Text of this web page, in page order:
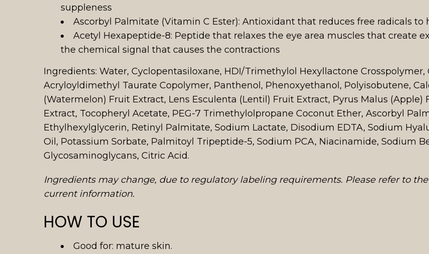
suppleness
Ascorbyl Palmitate (Vitamin C Ester): Antioxidant that reduces free radicals
Acetyl Hexapeptide-8: Peptide that relaxes the eye area muscles that create
the chemical signal that causes the contractions
Ingredients: Water, Cyclopentasiloxane, HDI/Trimethylol Hexyllactone
Acryloyldimethyl Taurate Copolymer, Panthenol, Phenoxyethanol, Polyisobutene,
(Watermelon) Fruit Extract, Lens Esculenta (Lentil) Fruit Extract, Pyrus Malus (Apple)
Extract, Tocopheryl Acetate, PEG-7 Trimethylolpropane Coconut Ether, Ascorbyl
Ethylhexylglycerin, Retinyl Palmitate, Sodium Lactate, Disodium EDTA, Sodium
Oil, Potassium Sorbate, Palmitoyl Tripeptide-5, Sodium PCA, Niacinamide, Sodium
Glycosaminoglycans, Citric Acid.
Ingredients may change, due to regulatory labeling requirements. Please refer to
current information.
HOW TO USE
Good for: mature skin.